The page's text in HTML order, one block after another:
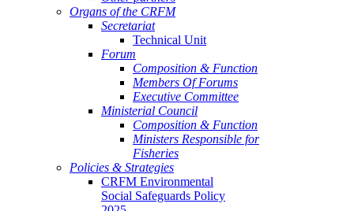
Organs of the CRFM
Secretariat
Technical Unit
Forum
Composition & Function
Members Of Forums
Executive Committee
Ministerial Council
Composition & Function
Ministers Responsible for
Fisheries
Policies & Strategies
CRFM Environmental
Social Safeguards Policy